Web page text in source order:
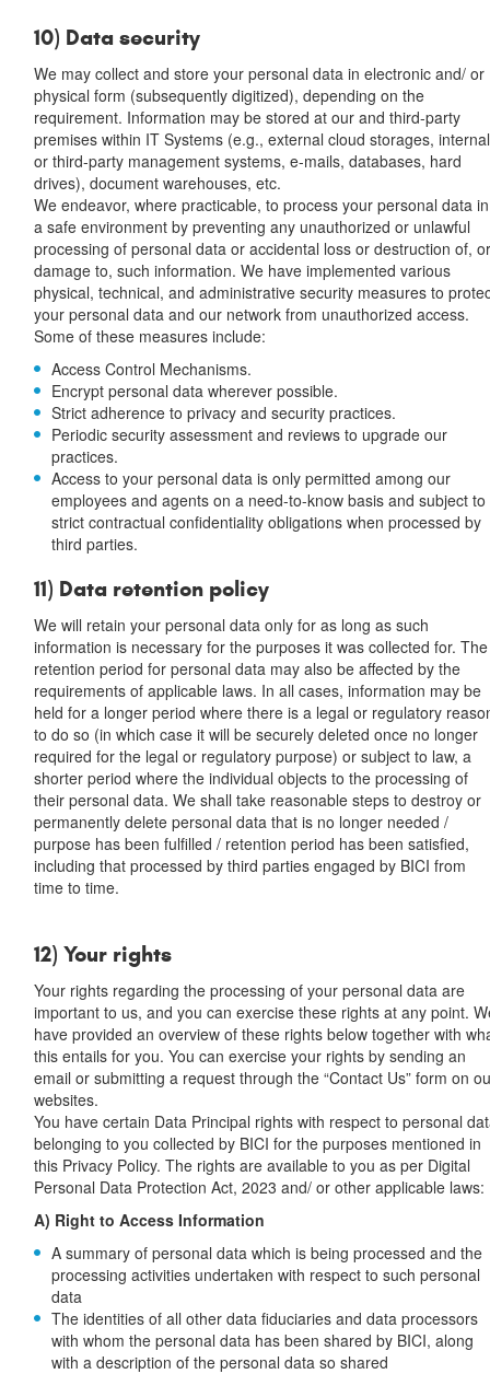
10) Data security
We may collect and store your personal data in electronic and/ or
physical form (subsequently digitized), depending on the
requirement. Information may be stored at our and third-party
premises within IT Systems (e.g., external cloud storages, internal
or third-party management systems, e-mails, databases, hard
drives), document warehouses, etc.
We endeavor, where practicable, to process your personal data in
a safe environment by preventing any unauthorized or unlawful
processing of personal data or accidental loss or destruction of,
damage to, such information. We have implemented various
physical, technical, and administrative security measures to
your personal data and our network from unauthorized access.
Some of these measures include:
Access Control Mechanisms.
Encrypt personal data wherever possible.
Strict adherence to privacy and security practices.
Periodic security assessment and reviews to upgrade our
practices.
Access to your personal data is only permitted among our
employees and agents on a need-to-know basis and subject to
strict contractual confidentiality obligations when processed by
third parties.
11) Data retention policy
We will retain your personal data only for as long as such
information is necessary for the purposes it was collected for. The
retention period for personal data may also be affected by the
requirements of applicable laws. In all cases, information may be
held for a longer period where there is a legal or regulatory
to do so (in which case it will be securely deleted once no longer
required for the legal or regulatory purpose) or subject to law, a
shorter period where the individual objects to the processing of
their personal data. We shall take reasonable steps to destroy or
permanently delete personal data that is no longer needed /
purpose has been fulfilled / retention period has been satisfied,
including that processed by third parties engaged by BICI from
time to time.
12) Your rights
Your rights regarding the processing of your personal data are
important to us, and you can exercise these rights at any point.
have provided an overview of these rights below together with
this entails for you. You can exercise your rights by sending an
email or submitting a request through the “Contact Us” form on
websites.
You have certain Data Principal rights with respect to personal
belonging to you collected by BICI for the purposes mentioned in
this Privacy Policy. The rights are available to you as per Digital
Personal Data Protection Act, 2023 and/ or other applicable laws:
A) Right to Access Information
A summary of personal data which is being processed and the
processing activities undertaken with respect to such personal
data
The identities of all other data fiduciaries and data processors
with whom the personal data has been shared by BICI, along
with a description of the personal data so shared